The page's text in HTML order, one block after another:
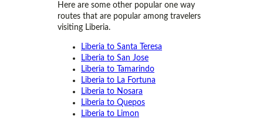
Here are some other popular one way
routes that are popular among travelers
visiting Liberia.
Liberia to Santa Teresa
Liberia to San Jose
Liberia to Tamarindo
Liberia to La Fortuna
Liberia to Nosara
Liberia to Quepos
Liberia to Limon